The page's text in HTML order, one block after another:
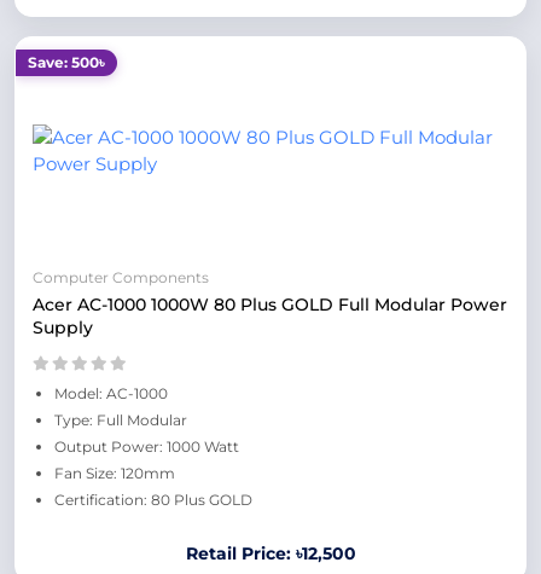
Save: 500৳
Computer Components
Acer AC-1000 1000W 80 Plus GOLD Full Modular Power
Supply
Model: AC-1000
Type: Full Modular
Output Power: 1000 Watt
Fan Size: 120mm
Certification: 80 Plus GOLD
Retail Price: ৳12,500